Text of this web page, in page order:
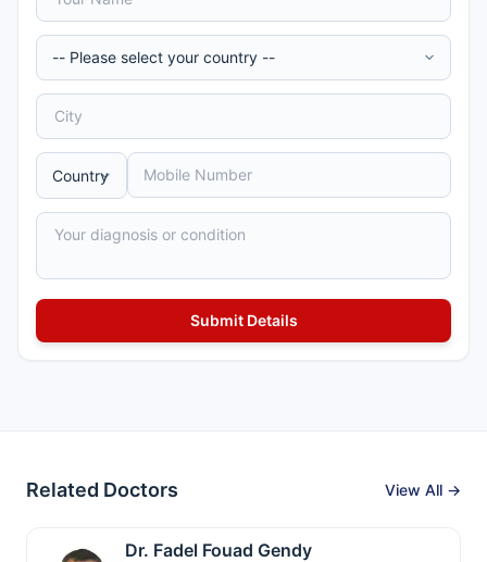
Related Doctors View All →
Dr. Fadel Fouad Gendy